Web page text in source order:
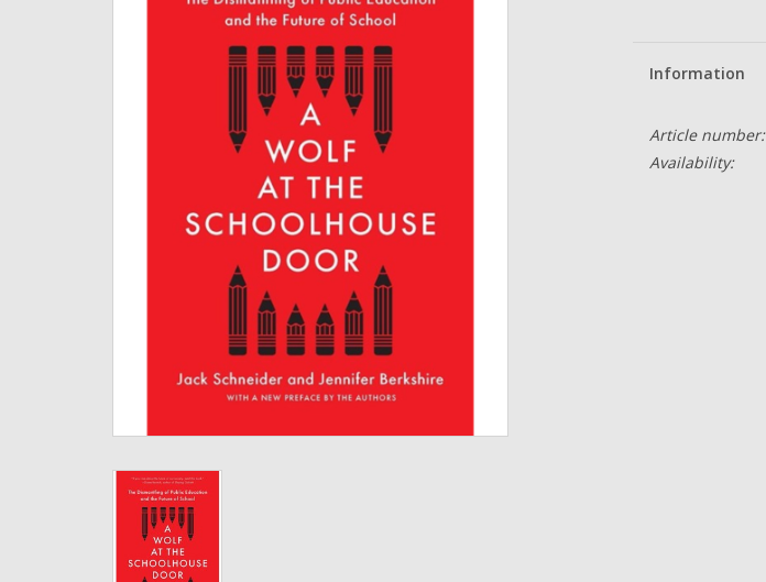
Information
Article number:
Availability: